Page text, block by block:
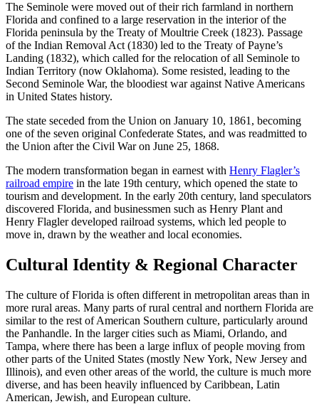
The Seminole were moved out of their rich farmland in northern
Florida and confined to a large reservation in the interior of the
Florida peninsula by the Treaty of Moultrie Creek (1823). Passage
of the Indian Removal Act (1830) led to the Treaty of Payne’s
Landing (1832), which called for the relocation of all Seminole to
Indian Territory (now Oklahoma). Some resisted, leading to the
Second Seminole War, the bloodiest war against Native Americans
in United States history.
The state seceded from the Union on January 10, 1861, becoming
one of the seven original Confederate States, and was readmitted to
the Union after the Civil War on June 25, 1868.
The modern transformation began in earnest with Henry Flagler’s
railroad empire in the late 19th century, which opened the state to
tourism and development. In the early 20th century, land speculators
discovered Florida, and businessmen such as Henry Plant and
Henry Flagler developed railroad systems, which led people to
move in, drawn by the weather and local economies.
Cultural Identity & Regional Character
The culture of Florida is often different in metropolitan areas than in
more rural areas. Many parts of rural central and northern Florida are
similar to the rest of American Southern culture, particularly around
the Panhandle. In the larger cities such as Miami, Orlando, and
Tampa, where there has been a large influx of people moving from
other parts of the United States (mostly New York, New Jersey and
Illinois), and even other areas of the world, the culture is much more
diverse, and has been heavily influenced by Caribbean, Latin
American, Jewish, and European culture.